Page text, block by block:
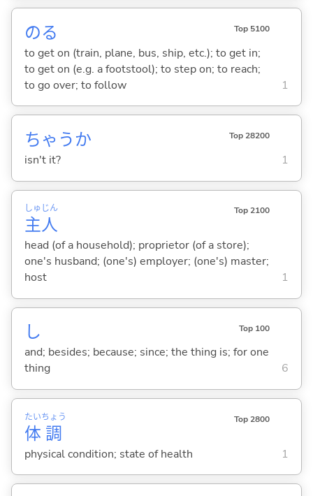
のる Top 5100
to get on (train, plane, bus, ship, etc.); to get in;
to get on (e.g. a footstool); to step on; to reach;
to go over; to follow
1
ちゃうか Top 28200
isn't it? 1
主
しゅ
人
じん Top 2100
head (of a household); proprietor (of a store);
one's husband; (one's) employer; (one's) master;
host
1
し Top 100
and; besides; because; since; the thing is; for one
thing
6
体
たい
調
ちょう Top 2800
physical condition; state of health 1